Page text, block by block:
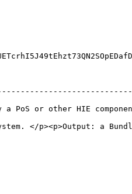
PoS or other HIE
</p><p>Output: a